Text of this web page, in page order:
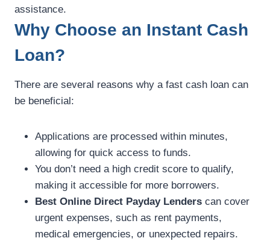
assistance.
Why Choose an Instant Cash
Loan?
There are several reasons why a fast cash loan can
be beneficial:
Applications are processed within minutes,
allowing for quick access to funds.
You don’t need a high credit score to qualify,
making it accessible for more borrowers.
Best Online Direct Payday Lenders can cover
urgent expenses, such as rent payments,
medical emergencies, or unexpected repairs.